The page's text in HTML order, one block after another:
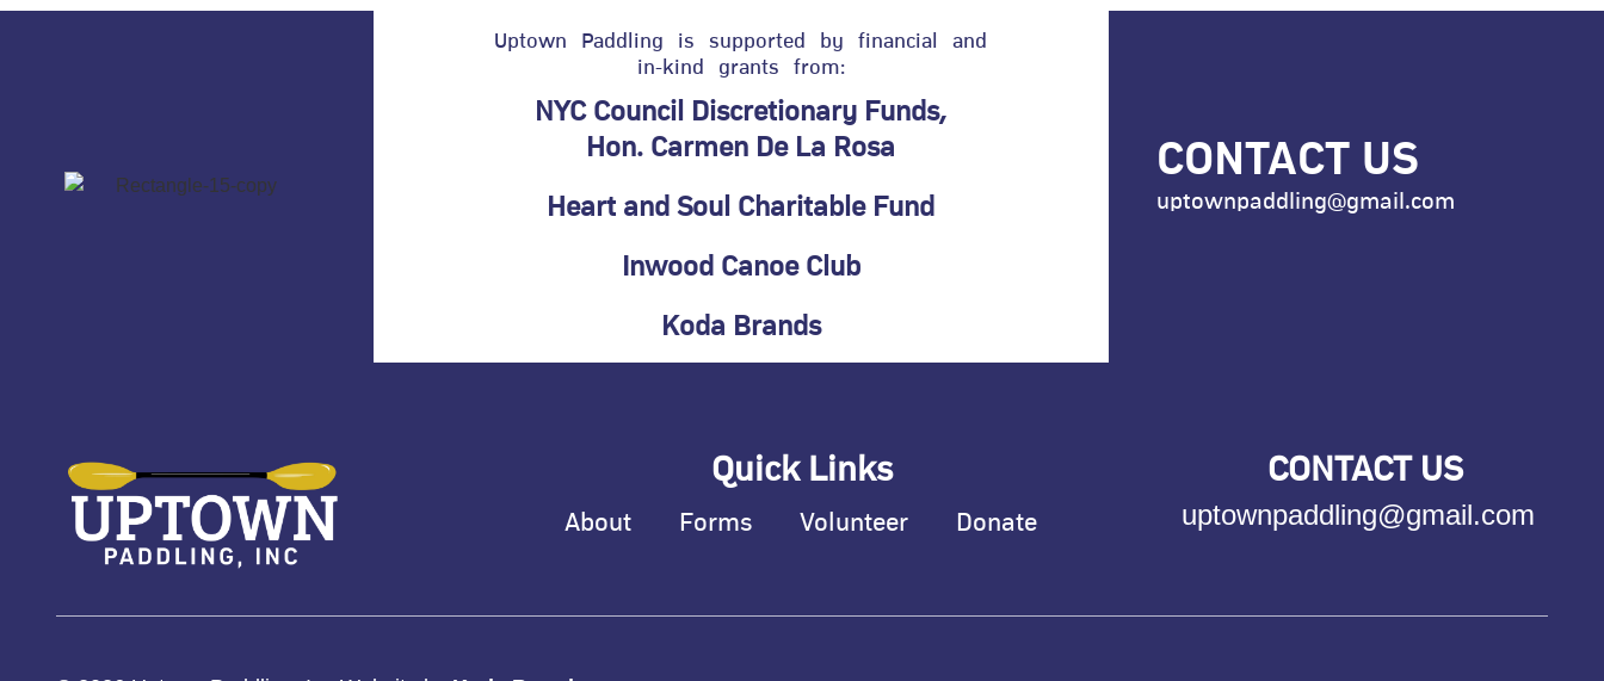
Uptown Paddling is supported by financial and
in-kind grants from:
NYC Council Discretionary Funds,
Hon. Carmen De La Rosa
Heart and Soul Charitable Fund
Inwood Canoe Club
Koda Brands
CONTACT US
uptownpaddling@gmail.com
Quick Links
About Forms Volunteer Donate
CONTACT US
uptownpaddling@gmail.com